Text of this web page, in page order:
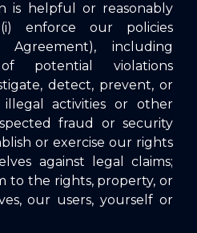
is helpful or reasonably
enforce our policies
including
of potential violations
detect, prevent, or
activities or other
fraud or security
or exercise our rights
against legal claims;
to the rights, property, or
our users, yourself or